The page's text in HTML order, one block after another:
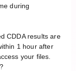
during
CDDA results are
1 hour after
your files.